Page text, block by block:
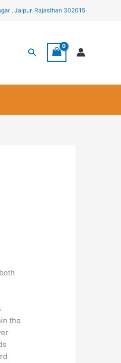
, Jaipur, Rajasthan 302015
Search
the